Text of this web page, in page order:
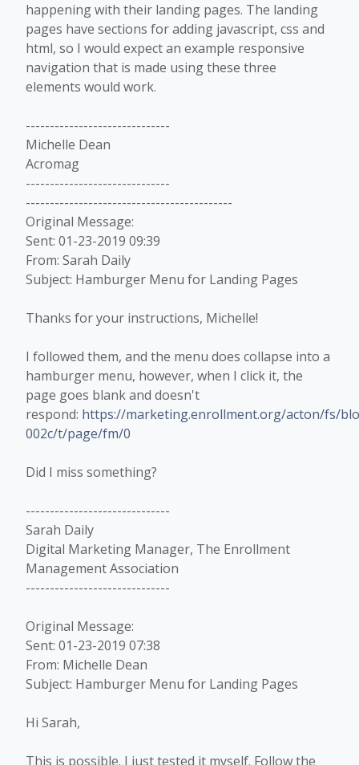
happening with their landing pages. The landing
pages have sections for adding javascript, css and
html, so I would expect an example responsive
navigation that is made using these three
elements would work.
------------------------------
Michelle Dean
Acromag
------------------------------
-------------------------------------------
Original Message:
Sent: 01-23-2019 09:39
From: Sarah Daily
Subject: Hamburger Menu for Landing Pages
Thanks for your instructions, Michelle!
I followed them, and the menu does collapse into a
hamburger menu, however, when I click it, the
page goes blank and doesn't
respond: https://marketing.enrollment.org/acton/fs/
002c/t/page/fm/0
Did I miss something?
------------------------------
Sarah Daily
Digital Marketing Manager, The Enrollment
Management Association
------------------------------
Original Message:
Sent: 01-23-2019 07:38
From: Michelle Dean
Subject: Hamburger Menu for Landing Pages
Hi Sarah,
This is possible. I just tested it myself. Follow the